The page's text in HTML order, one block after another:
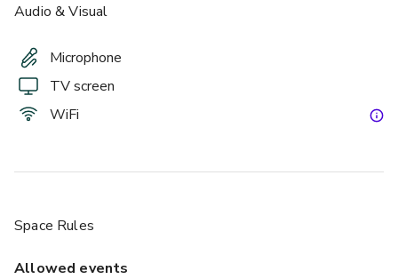
Audio & Visual
Microphone
TV screen
WiFi
Space Rules
Allowed events